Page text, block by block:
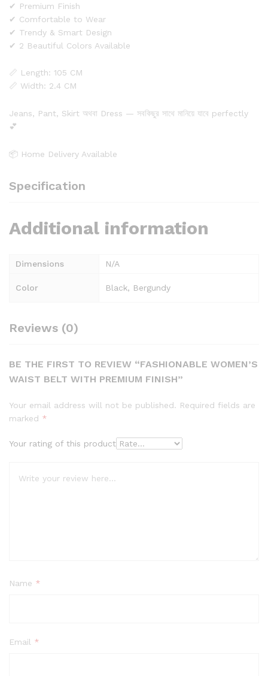
✔ Premium Finish
✔ Comfortable to Wear
✔ Trendy & Smart Design
✔ 2 Beautiful Colors Available
📏 Length: 105 CM
📏 Width: 2.4 CM
Jeans, Pant, Skirt অথবা Dress — সবকিছুর সাথে মানিয়ে যাবে perfectly
💕
📦 Home Delivery Available
Specification
Additional information
Dimensions N/A
Color Black, Bergundy
Reviews (0)
BE THE FIRST TO REVIEW “FASHIONABLE WOMEN’S
WAIST BELT WITH PREMIUM FINISH”
Your email address will not be published. Required fields are
marked *
Your rating of this product
Name *
Email *